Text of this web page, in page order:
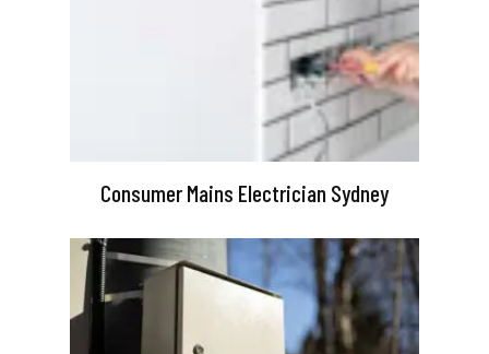
Consumer Mains Electrician Sydney